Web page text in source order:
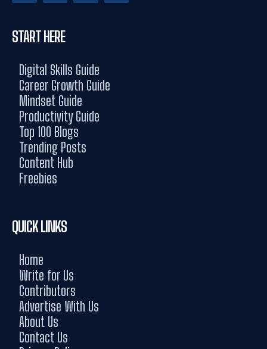
START HERE
Digital Skills Guide
Career Growth Guide
Mindset Guide
Productivity Guide
Top 100 Blogs
Trending Posts
Content Hub
Freebies
QUICK LINKS
Home
Write for Us
Contributors
Advertise With Us
About Us
Contact Us